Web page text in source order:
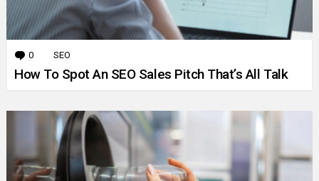
0 Comments
SEO
How To Spot An SEO Sales Pitch That’s All Talk